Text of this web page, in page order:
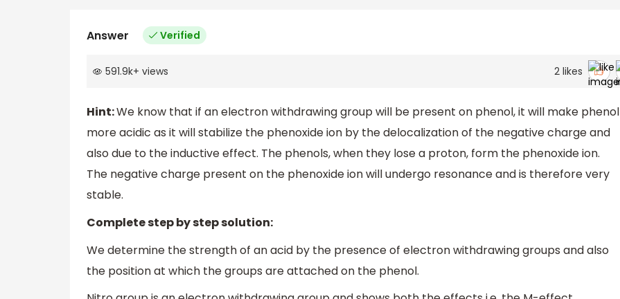
Answer Verified
591.9k+ views 2likes
Hint:We know that if an electron withdrawing group will be present on phenol, it will make phenol
more acidic as it will stabilize the phenoxide ion by the delocalization of the negative charge and
also due to the inductive effect. The phenols, when they lose a proton, form the phenoxide ion.
The negative charge present on the phenoxide ion will undergo resonance and is therefore very
stable.
Complete step by step solution:
We determine the strength of an acid by the presence of electron withdrawing groups and also
the position at which the groups are attached on the phenol.